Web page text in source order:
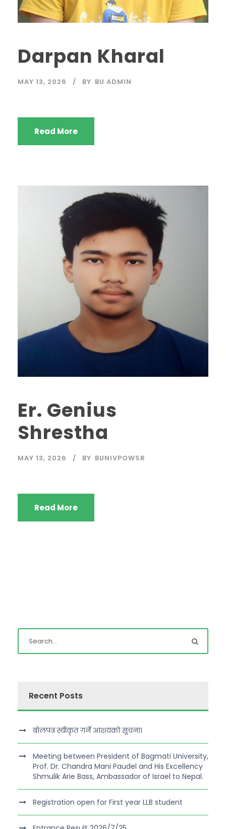
Darpan Kharal
MAY 13, 2026 BY BU ADMIN
Read More
Er. Genius
Shrestha
MAY 13, 2026 BY BUNIVPOWSR
Read More
Recent Posts
बोलपत्र स्वीकृत गर्ने आशयको सूचना।
Meeting between President of Bagmati University,
Prof. Dr. Chandra Mani Paudel and His Excellency
Shmulik Arie Bass, Ambassador of Israel to Nepal.
Registration open for First year LLB student